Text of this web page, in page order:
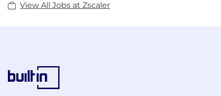
View All Jobs at Zscaler